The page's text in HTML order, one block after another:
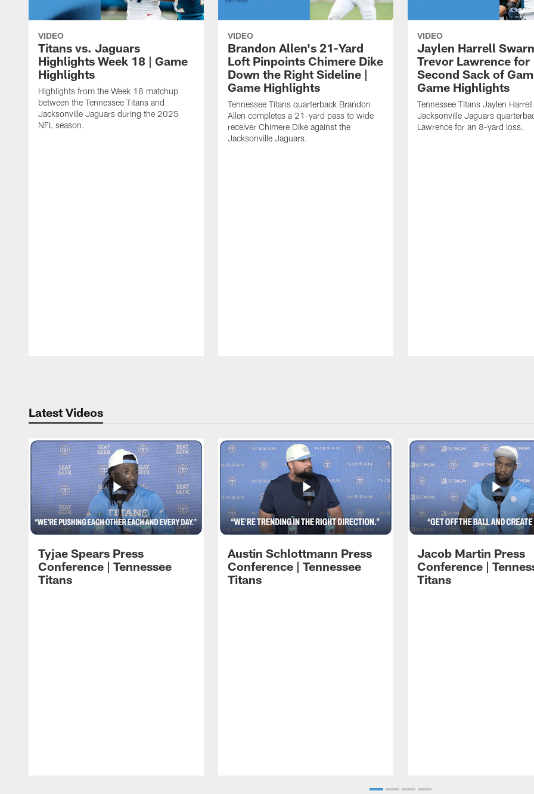
VIDEO
Titans vs. Jaguars
Highlights Week 18 | Game
Highlights
Highlights from the Week 18 matchup
between the Tennessee Titans and
Jacksonville Jaguars during the 2025
NFL season.
VIDEO
Brandon Allen's 21-Yard
Loft Pinpoints Chimere Dike
Down the Right Sideline |
Game Highlights
Tennessee Titans quarterback Brandon
Allen completes a 21-yard pass to wide
receiver Chimere Dike against the
Jacksonville Jaguars.
VIDEO
Jaylen Harrell
Trevor Lawrence for
Second Sack of
Game Highlights
Tennessee Titans Jaylen
Jacksonville Jaguars
Lawrence for an 8-yard loss.
Latest Videos
Tyjae Spears Press
Conference | Tennessee
Titans
Austin Schlottmann Press
Conference | Tennessee
Titans
Jacob Martin Press
Conference |
Titans